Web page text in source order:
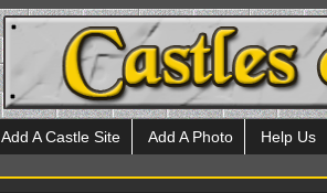
Add A Castle Site Add A Photo Help Us